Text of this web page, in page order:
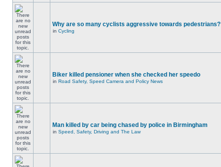
Why are so many cyclists aggressive towards pedestrians?
in Cycling
Biker killed pensioner when she checked her speedo
in Road Safety, Speed Camera and Policy News
Man killed by car being chased by police in Birmingham
in Speed, Safety, Driving and The Law